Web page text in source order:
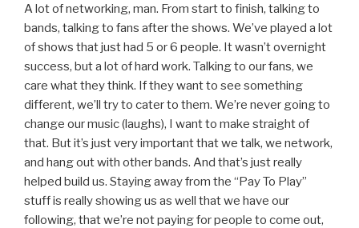
A lot of networking, man. From start to finish, talking to
bands, talking to fans after the shows. We’ve played a lot
of shows that just had 5 or 6 people. It wasn’t overnight
success, but a lot of hard work. Talking to our fans, we
care what they think. If they want to see something
different, we’ll try to cater to them. We’re never going to
change our music (laughs), I want to make straight of
that. But it’s just very important that we talk, we network,
and hang out with other bands. And that’s just really
helped build us. Staying away from the “Pay To Play”
stuff is really showing us as well that we have our
following, that we’re not paying for people to come out,